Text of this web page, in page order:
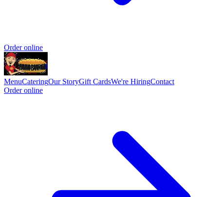
Order online
MenuCateringOur StoryGift CardsWe're HiringContact
Order online